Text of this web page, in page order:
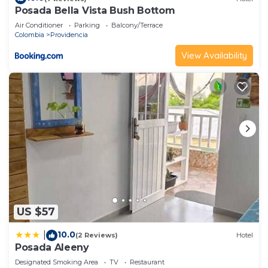
Posada Bella Vista Bush Bottom
Air Conditioner Parking
Balcony/Terrace
Colombia
Providencia
View Availability
US $57
10.0(2 Reviews) Hotel
Posada Aleeny
Designated Smoking Area TV
Restaurant